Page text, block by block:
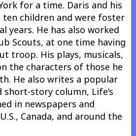
for a time. Daris and his
ten children and were foster
years. He has also worked
Scouts, at one time having
troop. His plays, musicals,
the characters of those he
He also writes a popular
short-story column, Life’s
in newspapers and
Canada, and around the